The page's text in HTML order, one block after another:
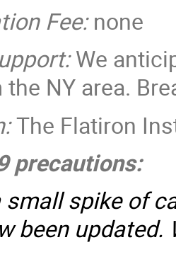
Fee:none
We
NY area.
The Flatiron
precautions:
small spike of
been updated.